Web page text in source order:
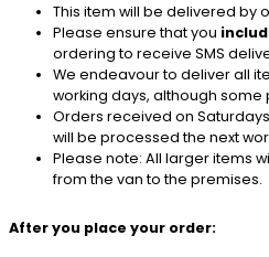
This item will be delivered by
Please ensure that you
ordering to receive SMS
We endeavour to deliver all
working days, although
Orders received on
will be processed the next
Please note: All larger items
from the van to the premises.
After you place your order: